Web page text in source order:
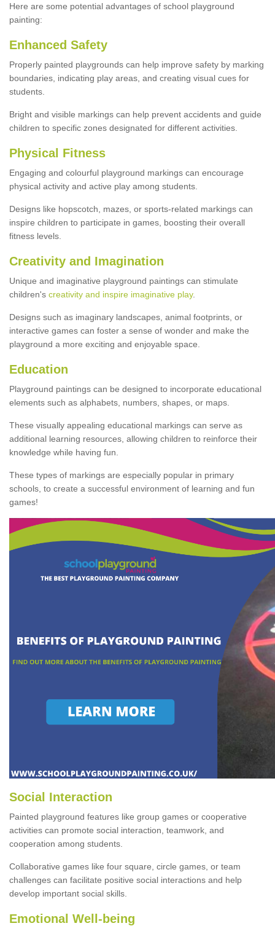
Here are some potential advantages of school playground
painting:
Enhanced Safety
Properly painted playgrounds can help improve safety by marking
boundaries, indicating play areas, and creating visual cues for
students.
Bright and visible markings can help prevent accidents and guide
children to specific zones designated for different activities.
Physical Fitness
Engaging and colourful playground markings can encourage
physical activity and active play among students.
Designs like hopscotch, mazes, or sports-related markings can
inspire children to participate in games, boosting their overall
fitness levels.
Creativity and Imagination
Unique and imaginative playground paintings can stimulate
children's creativity and inspire imaginative play.
Designs such as imaginary landscapes, animal footprints, or
interactive games can foster a sense of wonder and make the
playground a more exciting and enjoyable space.
Education
Playground paintings can be designed to incorporate educational
elements such as alphabets, numbers, shapes, or maps.
These visually appealing educational markings can serve as
additional learning resources, allowing children to reinforce their
knowledge while having fun.
These types of markings are especially popular in primary
schools, to create a successful environment of learning and fun
games!
Social Interaction
Painted playground features like group games or cooperative
activities can promote social interaction, teamwork, and
cooperation among students.
Collaborative games like four square, circle games, or team
challenges can facilitate positive social interactions and help
develop important social skills.
Emotional Well-being